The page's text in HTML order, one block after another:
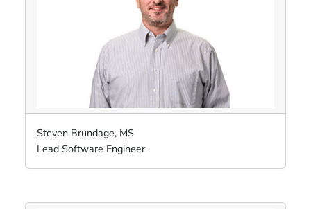
Steven Brundage, MS
Lead Software Engineer